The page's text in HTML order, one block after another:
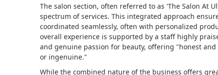
The salon section, often referred to as 'The Salon At
spectrum of services. This integrated approach
coordinated seamlessly, often with personalized
overall experience is supported by a staff highly
and genuine passion for beauty, offering "honest
or ingenuine."
While the combined nature of the business offers